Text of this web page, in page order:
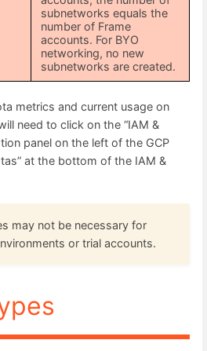
subnetworks equals the
number of Frame
accounts. For BYO
networking, no new
subnetworks are created.
metrics and current usage on
need to click on the “IAM &
panel on the left of the GCP
at the bottom of the IAM &
may not be necessary for
or trial accounts.